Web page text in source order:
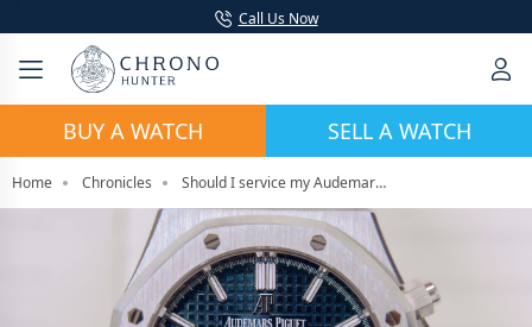
Call Us Now
BUY A WATCH SELL A WATCH
Home Chronicles Should I service my Audemars Piguet?